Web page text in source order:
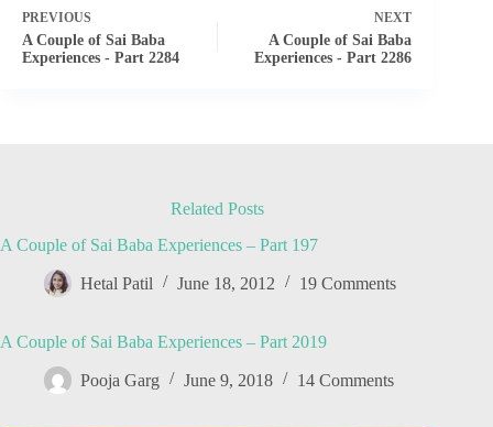
PREVIOUS
A Couple of Sai Baba
Experiences - Part 2284
NEXT
A Couple of Sai Baba
Experiences - Part 2286
Related Posts
A Couple of Sai Baba Experiences – Part 197
Hetal Patil June 18, 2012 19 Comments
A Couple of Sai Baba Experiences – Part 2019
Pooja Garg June 9, 2018 14 Comments